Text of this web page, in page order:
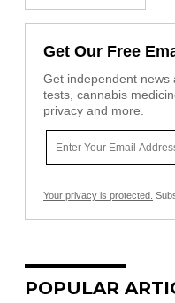
Get Our Free
Get independent
tests, cannabis
privacy and more.
Your privacy is protected.
POPULAR